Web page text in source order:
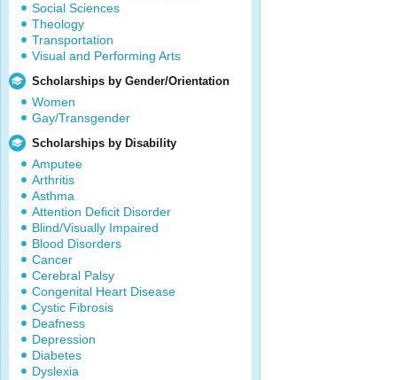
Social Sciences
Theology
Transportation
Visual and Performing Arts
Scholarships by Gender/Orientation
Women
Gay/Transgender
Scholarships by Disability
Amputee
Arthritis
Asthma
Attention Deficit Disorder
Blind/Visually Impaired
Blood Disorders
Cancer
Cerebral Palsy
Congenital Heart Disease
Cystic Fibrosis
Deafness
Depression
Diabetes
Dyslexia